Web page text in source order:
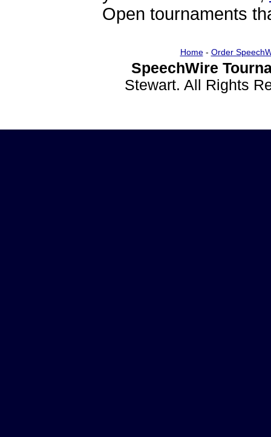
Open tournaments
Home- Order
SpeechWire
Stewart. All Rights